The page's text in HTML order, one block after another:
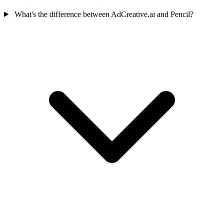
What's the difference between AdCreative.ai and Pencil?